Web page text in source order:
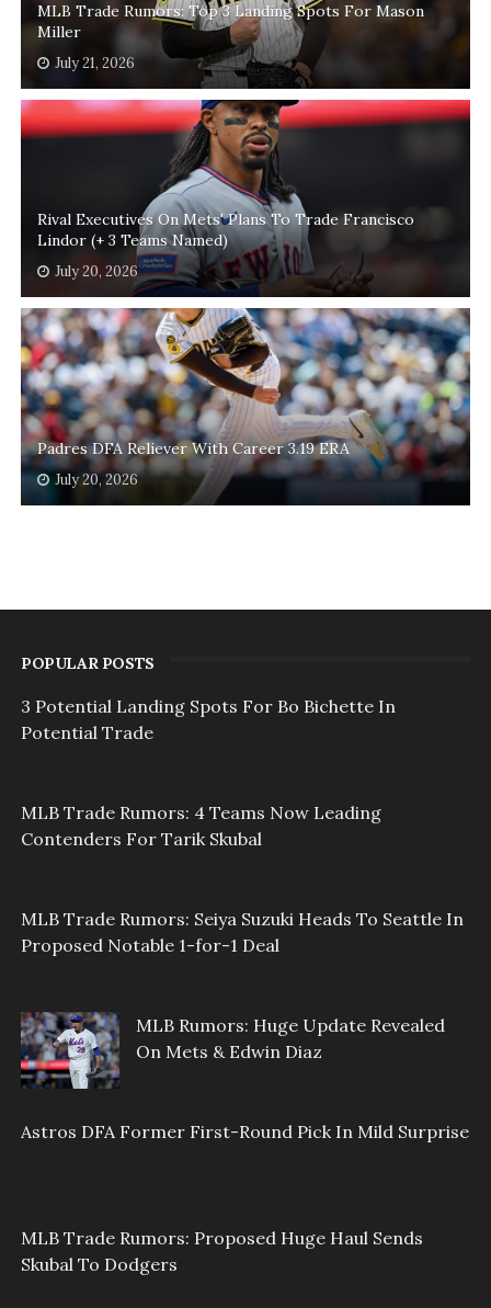
MLB Trade Rumors: Top 3 Landing Spots For Mason
Miller
July 21, 2026
Rival Executives On Mets' Plans To Trade Francisco
Lindor (+ 3 Teams Named)
July 20, 2026
Padres DFA Reliever With Career 3.19 ERA
July 20, 2026
POPULAR POSTS
3 Potential Landing Spots For Bo Bichette In
Potential Trade
MLB Trade Rumors: 4 Teams Now Leading
Contenders For Tarik Skubal
MLB Trade Rumors: Seiya Suzuki Heads To Seattle In
Proposed Notable 1-for-1 Deal
MLB Rumors: Huge Update Revealed
On Mets & Edwin Diaz
Astros DFA Former First-Round Pick In Mild Surprise
MLB Trade Rumors: Proposed Huge Haul Sends
Skubal To Dodgers